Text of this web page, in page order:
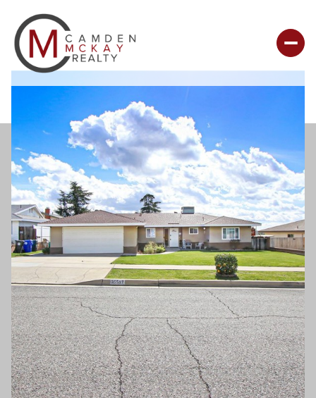
Thursday
06
Aug
Friday
07
Aug